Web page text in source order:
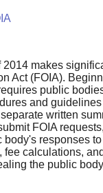
makes
Act (FOIA).
public
and guidelines
written
FOIA
responses
fee calculations,
the public